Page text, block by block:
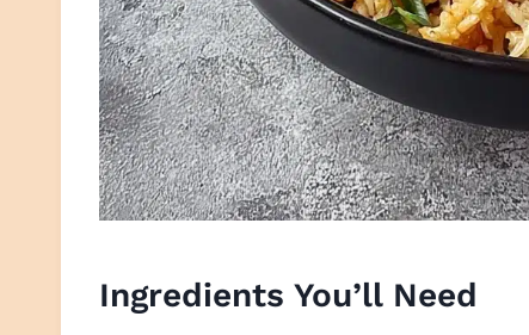
Ingredients You’ll Need